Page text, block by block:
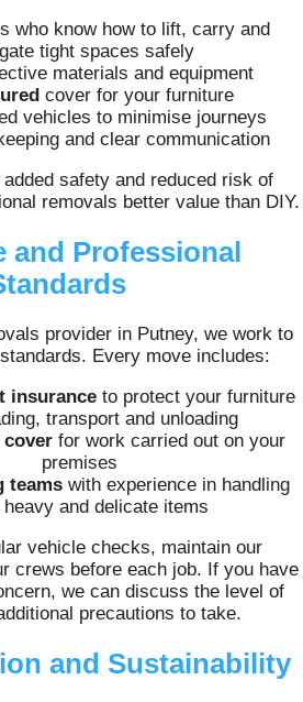
who know how to lift, carry and
tight spaces safely
materials and equipment
cover for your furniture
vehicles to minimise journeys
and clear communication
safety and reduced risk of
removals better value than DIY.
and Professional
provider in Putney, we work to
Every move includes:
insuranceto protect your furniture
transport and unloading
for work carried out on your
premises
teamswith experience in handling
heavy and delicate items
vehicle checks, maintain our
crews before each job. If you have
we can discuss the level of
precautions to take.
and Sustainability